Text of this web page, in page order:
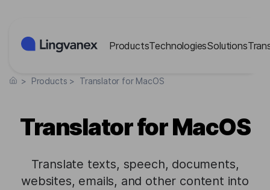
ProductsTechnologiesSolutions
> Products > Translator for MacOS
Translator for MacOS
Translate texts, speech, documents,
websites, emails, and other content into